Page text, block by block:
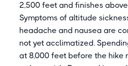
2,500 feet and finishes
Symptoms of altitude
headache and nausea are
not yet acclimatized.
at 8,000 feet before the hike